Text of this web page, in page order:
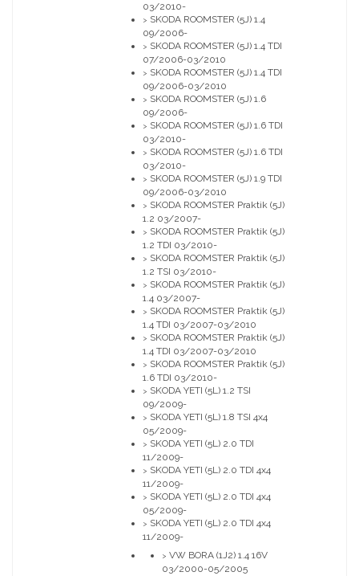
03/2010-
> SKODA ROOMSTER (5J) 1.4
09/2006-
> SKODA ROOMSTER (5J) 1.4 TDI
07/2006-03/2010
> SKODA ROOMSTER (5J) 1.4 TDI
09/2006-03/2010
> SKODA ROOMSTER (5J) 1.6
09/2006-
> SKODA ROOMSTER (5J) 1.6 TDI
03/2010-
> SKODA ROOMSTER (5J) 1.6 TDI
03/2010-
> SKODA ROOMSTER (5J) 1.9 TDI
09/2006-03/2010
> SKODA ROOMSTER Praktik (5J)
1.2 03/2007-
> SKODA ROOMSTER Praktik (5J)
1.2 TDI 03/2010-
> SKODA ROOMSTER Praktik (5J)
1.2 TSI 03/2010-
> SKODA ROOMSTER Praktik (5J)
1.4 03/2007-
> SKODA ROOMSTER Praktik (5J)
1.4 TDI 03/2007-03/2010
> SKODA ROOMSTER Praktik (5J)
1.4 TDI 03/2007-03/2010
> SKODA ROOMSTER Praktik (5J)
1.6 TDI 03/2010-
> SKODA YETI (5L) 1.2 TSI
09/2009-
> SKODA YETI (5L) 1.8 TSI 4x4
05/2009-
> SKODA YETI (5L) 2.0 TDI
11/2009-
> SKODA YETI (5L) 2.0 TDI 4x4
11/2009-
> SKODA YETI (5L) 2.0 TDI 4x4
05/2009-
> SKODA YETI (5L) 2.0 TDI 4x4
11/2009-
> VW BORA (1J2) 1.4 16V
03/2000-05/2005